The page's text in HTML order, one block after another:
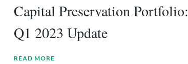
Capital Preservation Portfolio:
Q1 2023 Update
READ MORE